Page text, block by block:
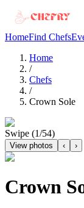
HomeFind Chefs
Home
/
Chefs
/
Crown Sole
Swipe (1/54)
View photos ‹ ›
Crown